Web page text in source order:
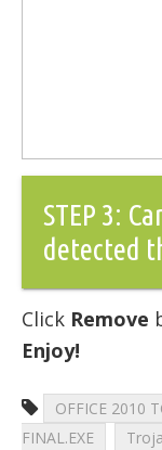
STEP 3:
detected
Click Remove
Enjoy!
OFFICE 2010
FINAL.EXE